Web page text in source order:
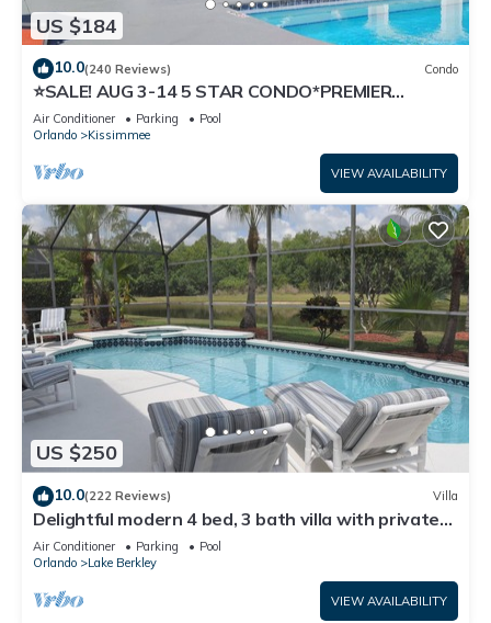
US $184
10.0(240 Reviews) Condo
⭐SALE! AUG 3-14 5 STAR CONDO*PREMIER
HOST*GREAT PRICE&CLOSE TO ALL
ATTRACTIONS⭐
Air Conditioner Parking
Pool
Orlando
Kissimmee
VIEW AVAILABILITY
US $250
10.0(222 Reviews) Villa
Delightful modern 4 bed, 3 bath villa with private
pool/spa and lake view.
Air Conditioner Parking
Pool
Orlando
Lake Berkley
VIEW AVAILABILITY